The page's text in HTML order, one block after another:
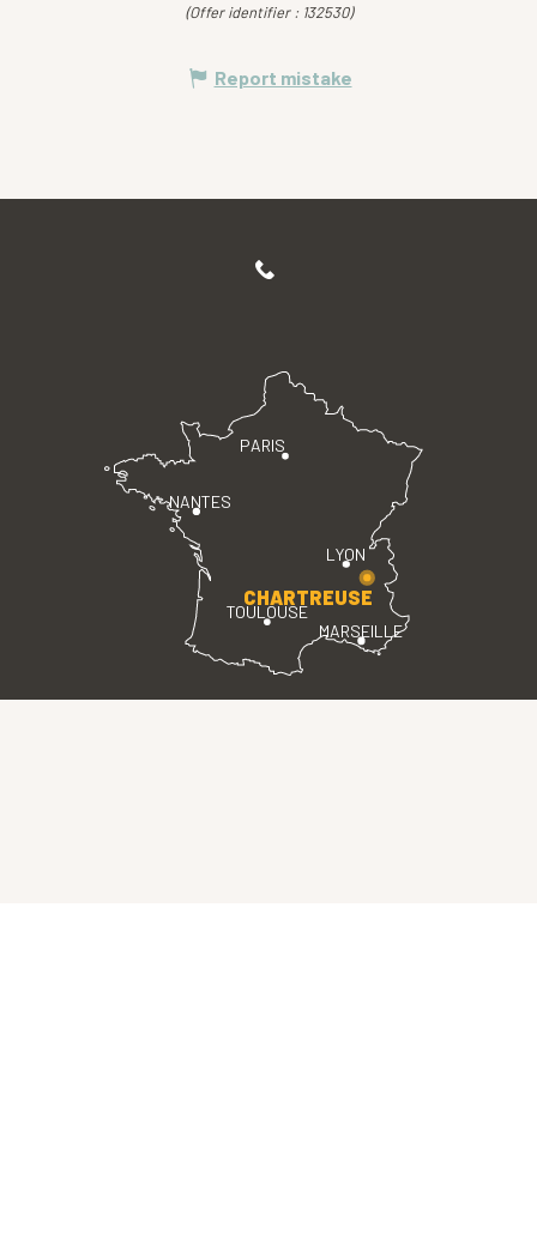
(Offer identifier : 132530)
Report mistake
PARIS
LYON
TOULOUSE
MARSEILLE
NANTES
CHARTREUSE